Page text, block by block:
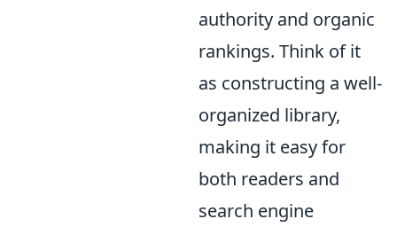
authority and organic
rankings. Think of it
as constructing a well-
organized library,
making it easy for
both readers and
search engine